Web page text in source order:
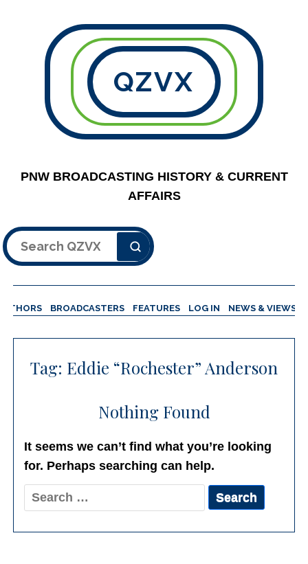
QZVX
PNW BROADCASTING HISTORY & CURRENT
AFFAIRS
Search
BROADCASTERS FEATURES LOG IN NEWS & VIEWS
Tag: Eddie “Rochester” Anderson
Nothing Found
It seems we can’t find what you’re looking
for. Perhaps searching can help.
Search
for: